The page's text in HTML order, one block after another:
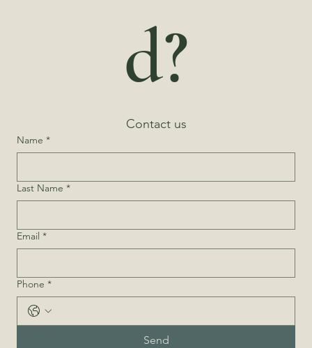
d?
Contact us
Name *
Last Name *
Email *
Phone *
Send